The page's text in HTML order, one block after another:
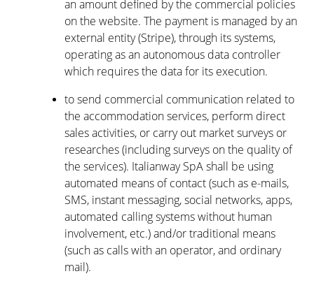
an amount defined by the commercial policies
on the website. The payment is managed by an
external entity (Stripe), through its systems,
operating as an autonomous data controller
which requires the data for its execution.
to send commercial communication related to
the accommodation services, perform direct
sales activities, or carry out market surveys or
researches (including surveys on the quality of
the services). Italianway SpA shall be using
automated means of contact (such as e-mails,
SMS, instant messaging, social networks, apps,
automated calling systems without human
involvement, etc.) and/or traditional means
(such as calls with an operator, and ordinary
mail).